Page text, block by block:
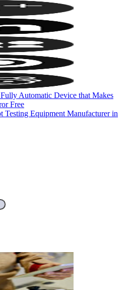
Automatic Device that Makes
Free
Equipment Manufacturer in